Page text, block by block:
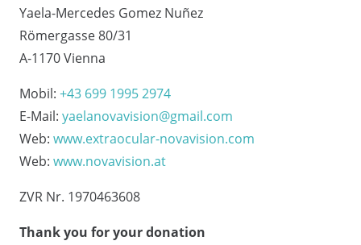
Yaela-Mercedes Gomez Nuñez
Römergasse 80/31
A-1170 Vienna
Mobil: +43 699 1995 2974
E-Mail: yaelanovavision@gmail.com
Web: www.extraocular-novavision.com
Web: www.novavision.at
ZVR Nr. 1970463608
Thank you for your donation